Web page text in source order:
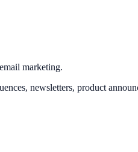
marketing.
newsletters, product